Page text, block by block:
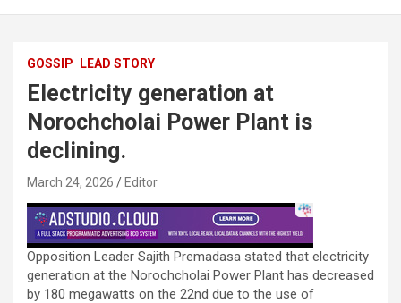
GOSSIP LEAD STORY
Electricity generation at
Norochcholai Power Plant is
declining.
March 24, 2026 Editor
Opposition Leader Sajith Premadasa stated that electricity
generation at the Norochcholai Power Plant has decreased
by 180 megawatts on the 22nd due to the use of